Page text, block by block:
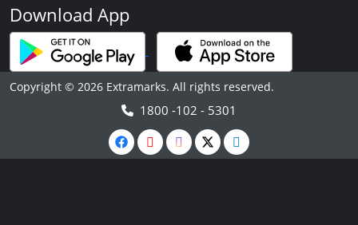
Download App
Copyright © 2026 Extramarks. All rights reserved.
1800 -102 - 5301